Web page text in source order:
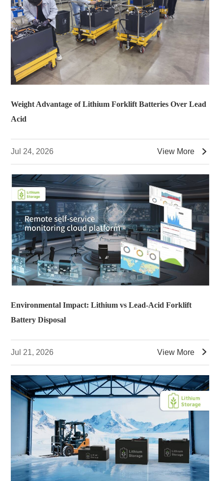
Weight Advantage of Lithium Forklift Batteries Over Lead
Acid
Jul 24, 2026 View More 
Environmental Impact: Lithium vs Lead-Acid Forklift
Battery Disposal
Jul 21, 2026 View More 